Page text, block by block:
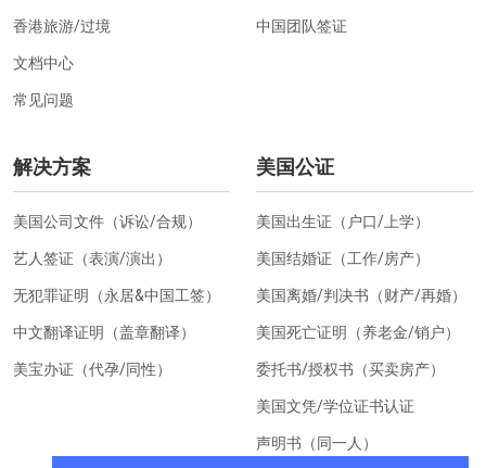
香港旅游/过境
文档中心
常见问题
中国团队签证
解决方案
美国公司文件（诉讼/合规）
艺人签证（表演/演出）
无犯罪证明（永居&中国工签）
中文翻译证明（盖章翻译）
美宝办证（代孕/同性）
美国公证
美国出生证（户口/上学）
美国结婚证（工作/房产）
美国离婚/判决书（财产/再婚）
美国死亡证明（养老金/销户）
委托书/授权书（买卖房产）
美国文凭/学位证书认证
声明书（同一人）